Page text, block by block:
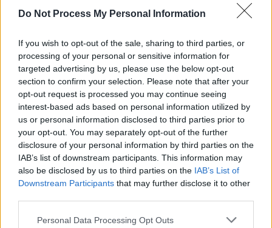
Do Not Process My Personal Information
If you wish to opt-out of the sale, sharing to third parties, or
processing of your personal or sensitive information for
targeted advertising by us, please use the below opt-out
section to confirm your selection. Please note that after your
opt-out request is processed you may continue seeing
interest-based ads based on personal information utilized by
us or personal information disclosed to third parties prior to
your opt-out. You may separately opt-out of the further
disclosure of your personal information by third parties on the
IAB’s list of downstream participants. This information may
also be disclosed by us to third parties on the IAB’s List of
Downstream Participants that may further disclose it to other
Personal Data Processing Opt Outs
decoration. This album just feels very personal
and have experienced new things that have
shaped my understanding of the world, but
also of who I am as an artist. This album means
a lot to me - I want to protect it.”
Tickets for Birdy’s show at 3Olympia Theatre
will be available for presale here starting
Friday April 1st
Listen toYoung Heartbelow: